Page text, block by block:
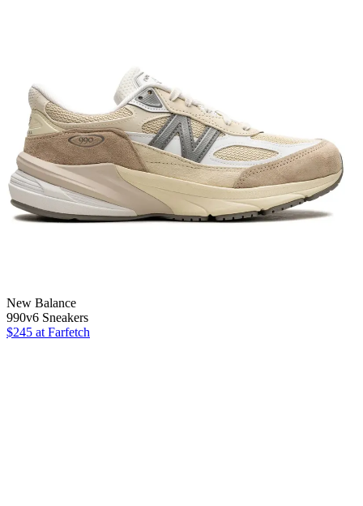
New Balance
990v6 Sneakers
$245 at Farfetch